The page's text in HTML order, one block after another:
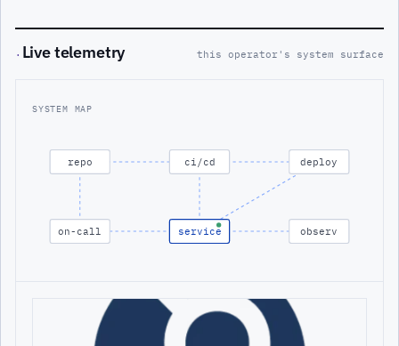
· Live telemetry this operator's system surface
SYSTEM MAP
repo ci/cd deploy
on-call service observ